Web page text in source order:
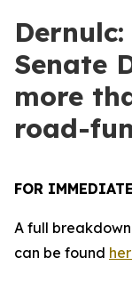
Senate
more
road-
FOR
A full
can be found